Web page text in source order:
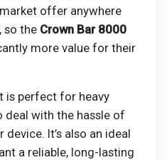
offer anywhere
so the Crown Bar 8000
more value for their
is perfect for heavy
deal with the hassle of
It’s also an ideal
a reliable, long-lasting